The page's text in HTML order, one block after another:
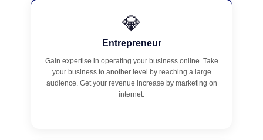
💎
Entrepreneur
Gain expertise in operating your business online. Take
your business to another level by reaching a large
audience. Get your revenue increase by marketing on
internet.